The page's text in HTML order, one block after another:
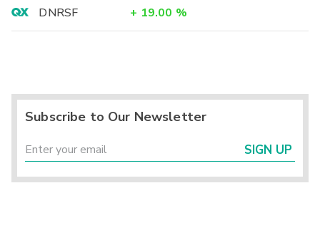
DNRSF
+ 19.00 %
Subscribe to Our Newsletter
SIGN UP